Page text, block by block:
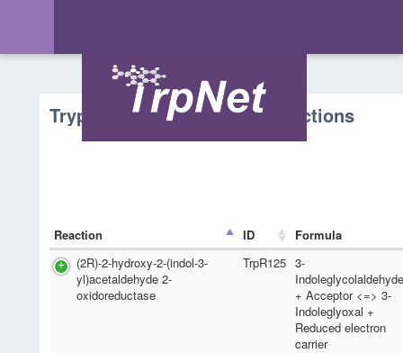
Tryptophan Metabolism - Reactions
Reaction ID
Formula
(2R)-2-hydroxy-2-(indol-3-
yl)acetaldehyde 2-
oxidoreductase
TrpR125 3-
+ Acceptor <=> 3-
Indoleglyoxal +
Reduced electron
carrier